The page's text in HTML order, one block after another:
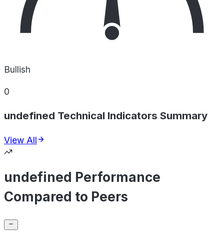
Bullish
0
undefined Technical Indicators Summary
View All
undefined Performance
Compared to Peers